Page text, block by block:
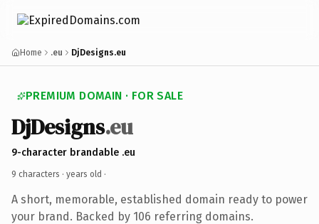
Home .eu DjDesigns.eu
PREMIUM DOMAIN · FOR SALE
DjDesigns.eu
9-character brandable .eu
9 characters · years old ·
A short, memorable, established domain ready to power
your brand. Backed by 106 referring domains.